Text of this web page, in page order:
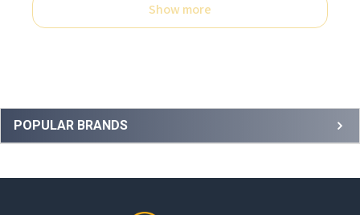
Sidebar
POPULAR BRANDS
Show more